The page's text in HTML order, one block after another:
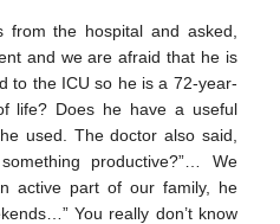
from the hospital and asked,
and we are afraid that he is
to the ICU so he is a 72-year-
life? Does he have a useful
used. The doctor also said,
productive?”… We
active part of our family, he
You really don’t know